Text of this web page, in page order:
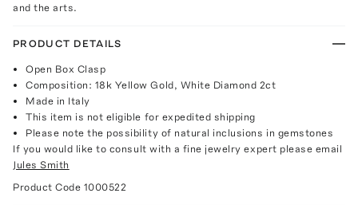
and the arts.
PRODUCT DETAILS
Open Box Clasp
Composition: 18k Yellow Gold, White Diamond 2ct
Made in Italy
This item is not eligible for expedited shipping
Please note the possibility of natural inclusions in gemstones
If you would like to consult with a fine jewelry expert please email
Jules Smith
Product Code 1000522